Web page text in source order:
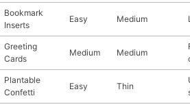
Bookmark
Inserts
Easy Medium
Greeting
Cards
Medium Medium
Plantable
Confetti
Easy Thin